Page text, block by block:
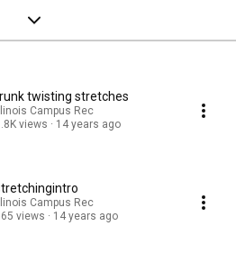
twisting stretches
Campus Rec
views
14 years ago
Campus Rec
views
14 years ago